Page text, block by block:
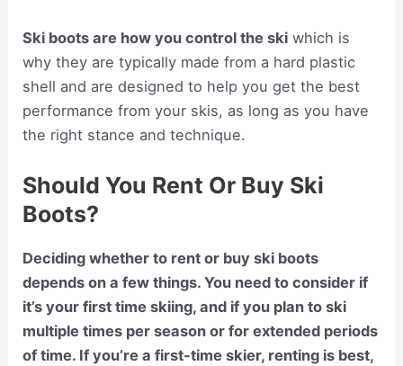
Ski boots are how you control the ski which is
why they are typically made from a hard plastic
shell and are designed to help you get the best
performance from your skis, as long as you have
the right stance and technique.
Should You Rent Or Buy Ski
Boots?
Deciding whether to rent or buy ski boots
depends on a few things. You need to consider if
it’s your first time skiing, and if you plan to ski
multiple times per season or for extended periods
of time. If you’re a first-time skier, renting is best,